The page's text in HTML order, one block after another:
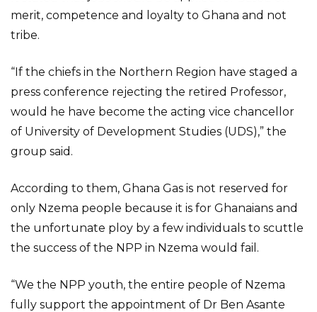
merit, competence and loyalty to Ghana and not
tribe.
“If the chiefs in the Northern Region have staged a
press conference rejecting the retired Professor,
would he have become the acting vice chancellor
of University of Development Studies (UDS),” the
group said.
According to them, Ghana Gas is not reserved for
only Nzema people because it is for Ghanaians and
the unfortunate ploy by a few individuals to scuttle
the success of the NPP in Nzema would fail.
“We the NPP youth, the entire people of Nzema
fully support the appointment of Dr Ben Asante